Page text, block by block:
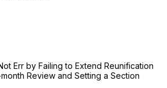
Err by Failing to Extend Reunification
Review and Setting a Section